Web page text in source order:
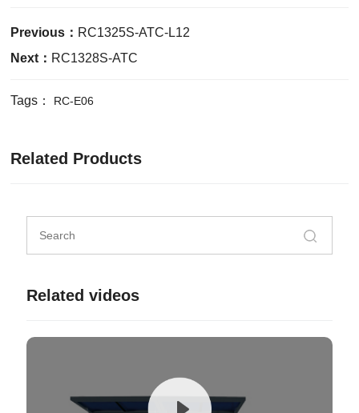
Previous： RC1325S-ATC-L12
Next： RC1328S-ATC
Tags： RC-E06
Related Products
Related videos